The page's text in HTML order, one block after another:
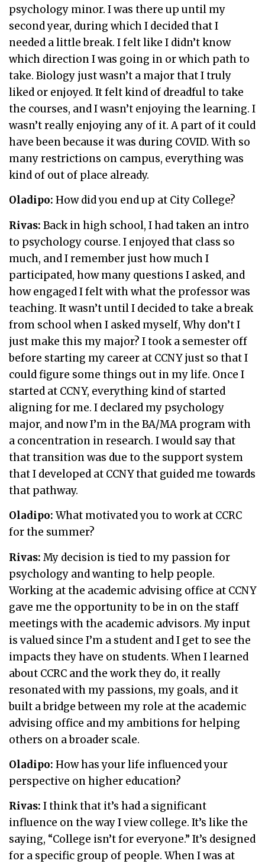
psychology minor. I was there up until my
second year, during which I decided that I
needed a little break. I felt like I didn’t know
which direction I was going in or which path to
take. Biology just wasn’t a major that I truly
liked or enjoyed. It felt kind of dreadful to take
the courses, and I wasn’t enjoying the learning. I
wasn’t really enjoying any of it. A part of it could
have been because it was during COVID. With so
many restrictions on campus, everything was
kind of out of place already.
Oladipo: How did you end up at City College?
Rivas: Back in high school, I had taken an intro
to psychology course. I enjoyed that class so
much, and I remember just how much I
participated, how many questions I asked, and
how engaged I felt with what the professor was
teaching. It wasn’t until I decided to take a break
from school when I asked myself, Why don’t I
just make this my major? I took a semester off
before starting my career at CCNY just so that I
could figure some things out in my life. Once I
started at CCNY, everything kind of started
aligning for me. I declared my psychology
major, and now I’m in the BA/MA program with
a concentration in research. I would say that
that transition was due to the support system
that I developed at CCNY that guided me towards
that pathway.
Oladipo: What motivated you to work at CCRC
for the summer?
Rivas: My decision is tied to my passion for
psychology and wanting to help people.
Working at the academic advising office at CCNY
gave me the opportunity to be in on the staff
meetings with the academic advisors. My input
is valued since I’m a student and I get to see the
impacts they have on students. When I learned
about CCRC and the work they do, it really
resonated with my passions, my goals, and it
built a bridge between my role at the academic
advising office and my ambitions for helping
others on a broader scale.
Oladipo: How has your life influenced your
perspective on higher education?
Rivas: I think that it’s had a significant
influence on the way I view college. It’s like the
saying, “College isn’t for everyone.” It’s designed
for a specific group of people. When I was at